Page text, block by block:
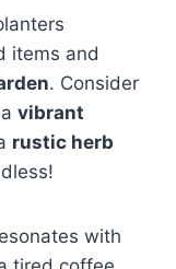
items and
. Consider
vibrant
rustic herb
with